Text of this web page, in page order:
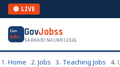
🔴 LIVE
Gov
Jobs GovJobss
SARKARI NAUKRI 2026
Home Jobs Teaching Jobs